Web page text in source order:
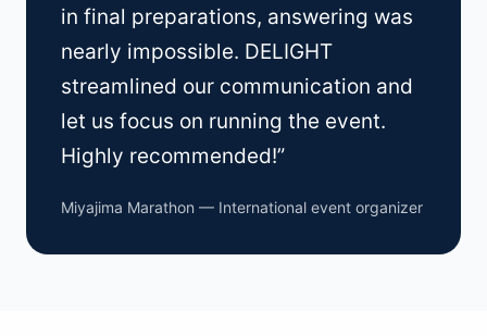
in final preparations, answering was
nearly impossible. DELIGHT
streamlined our communication and
let us focus on running the event.
Highly recommended!”
Miyajima Marathon — International event organizer